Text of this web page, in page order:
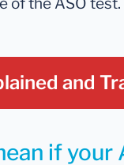
of the ASO test.
and
if